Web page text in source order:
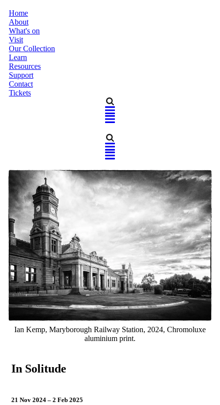
Home
About
What's on
Visit
Our Collection
Learn
Resources
Support
Contact
Tickets
Home
About
What's on
Visit
Our Collection
Learn
Resources
Support
Tickets
Ian Kemp, Maryborough Railway Station, 2024, Chromoluxe
aluminium print.
In Solitude
21 Nov 2024 – 2 Feb 2025